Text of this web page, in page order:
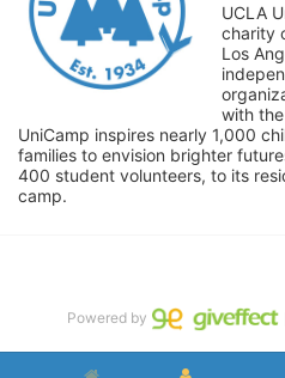
UCLA
charity
Los
with
UniCamp inspires nearly 1,000
families to envision brighter
400 student volunteers, to its
camp.
Powered by